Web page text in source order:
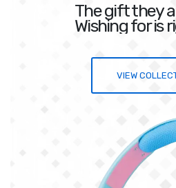
The gift they
Wishing for is
VIEW